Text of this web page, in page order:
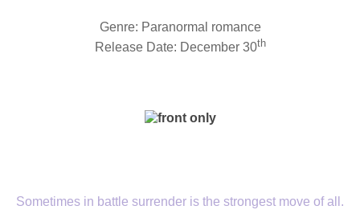
Genre: Paranormal romance
Release Date: December 30th
Sometimes in battle surrender is the strongest move of all.